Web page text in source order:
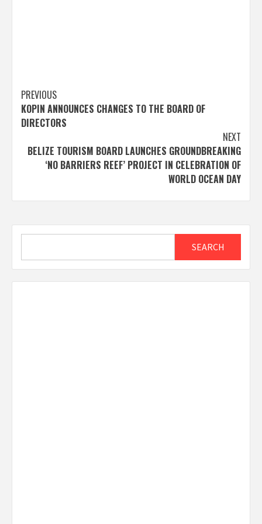
Post
navigation
PREVIOUS
KOPIN ANNOUNCES CHANGES TO THE BOARD OF
DIRECTORS
NEXT
BELIZE TOURISM BOARD LAUNCHES GROUNDBREAKING
‘NO BARRIERS REEF’ PROJECT IN CELEBRATION OF
WORLD OCEAN DAY
SEARCH